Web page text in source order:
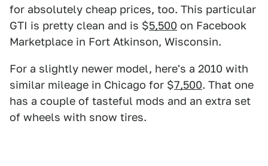
for absolutely cheap prices, too. This particular
GTI is pretty clean and is $5,500 on Facebook
Marketplace in Fort Atkinson, Wisconsin.
For a slightly newer model, here's a 2010 with
similar mileage in Chicago for $7,500. That one
has a couple of tasteful mods and an extra set
of wheels with snow tires.